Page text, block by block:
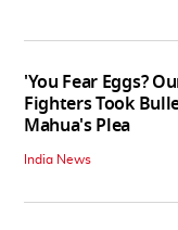
'You Fear Eggs?
Fighters Took
Mahua's Plea
India News